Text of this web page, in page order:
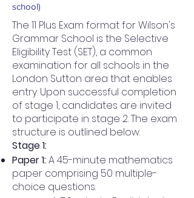
school)
The 11 Plus Exam format for Wilson's
Grammar School is the Selective
Eligibility Test (SET), a common
examination for all schools in the
London Sutton area that enables
entry. Upon successful completion
of stage 1, candidates are invited
to participate in stage 2. The exam
structure is outlined below.
Stage 1:
Paper 1:A 45-minute mathematics
paper comprising 50 multiple-
choice questions.